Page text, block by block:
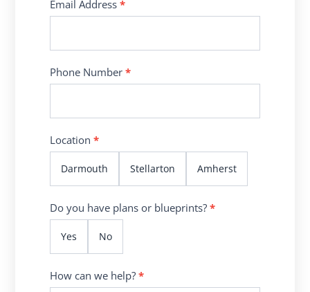
Email Address*
Phone Number*
Location*
Darmouth Stellarton Amherst
Do you have plans or blueprints?*
Yes No
How can we help?*